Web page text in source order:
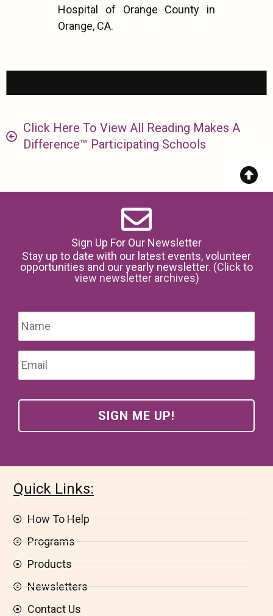
Hospital of Orange County in
Orange, CA.
Click Here To View All Reading Makes A
Difference™ Participating Schools
Sign Up For Our Newsletter
Stay up to date with our latest events, volunteer
opportunities and our yearly newsletter. (Click to
view newsletter archives)
Email
Quick Links:
How To Help
Programs
Products
Newsletters
Contact Us